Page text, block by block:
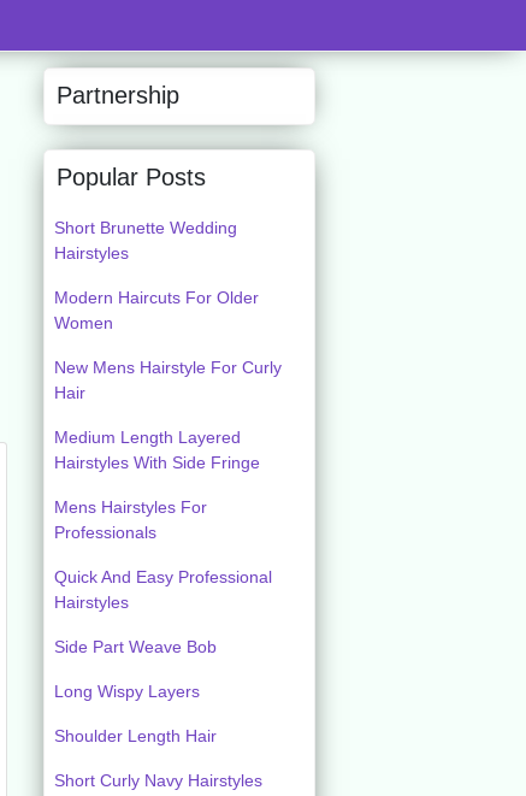
Partnership
Popular Posts
Short Brunette Wedding
Hairstyles
Modern Haircuts For Older
Women
New Mens Hairstyle For Curly
Hair
Medium Length Layered
Hairstyles With Side Fringe
Mens Hairstyles For
Professionals
Quick And Easy Professional
Hairstyles
Side Part Weave Bob
Long Wispy Layers
Shoulder Length Hair
Short Curly Navy Hairstyles